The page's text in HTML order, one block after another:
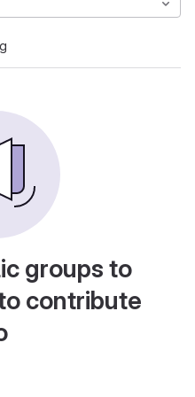
groups to
contribute